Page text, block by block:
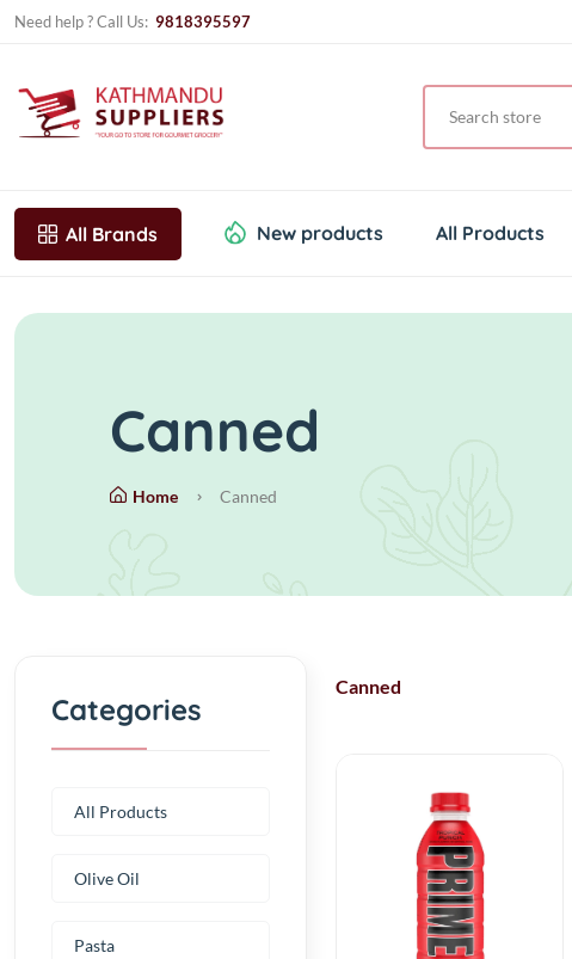
Need help ? Call Us: 9818395597
All Brands New products All Products
Canned
Home Canned
Canned
Categories
All Products
Olive Oil
Pasta